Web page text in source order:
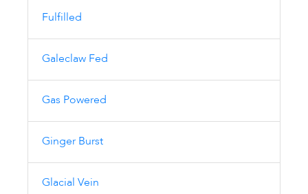
Fulfilled
Galeclaw Fed
Gas Powered
Ginger Burst
Glacial Vein